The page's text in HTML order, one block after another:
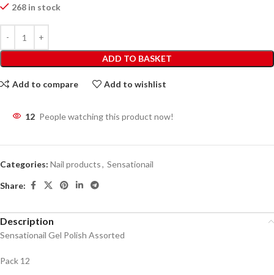
268 in stock
ADD TO BASKET
Add to compare Add to wishlist
12 People watching this product now!
Categories: Nail products, Sensationail
Share:
Description
Sensationail Gel Polish Assorted
Pack 12